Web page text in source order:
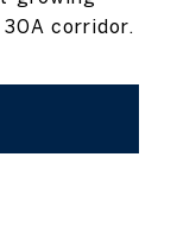
corridor.